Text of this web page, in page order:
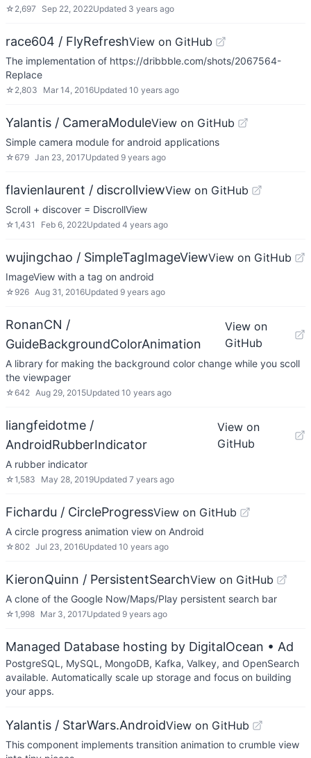
☆ 2,697 Sep 22, 2022Updated 3 years ago
race604 / FlyRefreshView on GitHub
The implementation of https://dribbble.com/shots/2067564-
Replace
☆ 2,803 Mar 14, 2016Updated 10 years ago
Yalantis / CameraModuleView on GitHub
Simple camera module for android applications
☆679 Jan 23, 2017Updated 9 years ago
flavienlaurent / discrollviewView on GitHub
Scroll + discover = DiscrollView
☆1,431 Feb 6, 2022Updated 4 years ago
wujingchao / SimpleTagImageViewView on GitHub
ImageView with a tag on android
☆ 926 Aug 31, 2016Updated 9 years ago
RonanCN /
GuideBackgroundColorAnimation
View on
GitHub
A library for making the background color change while you scoll
the viewpager
☆642 Aug 29, 2015Updated 10 years ago
liangfeidotme /
AndroidRubberIndicator
View on
GitHub
A rubber indicator
☆1,583 May 28, 2019Updated 7 years ago
Fichardu / CircleProgressView on GitHub
A circle progress animation view on Android
☆802 Jul 23, 2016Updated 10 years ago
KieronQuinn / PersistentSearchView on GitHub
A clone of the Google Now/Maps/Play persistent search bar
☆1,998 Mar 3, 2017Updated 9 years ago
Managed Database hosting by DigitalOcean • Ad
PostgreSQL, MySQL, MongoDB, Kafka, Valkey, and OpenSearch
available. Automatically scale up storage and focus on building
your apps.
Yalantis / StarWars.AndroidView on GitHub
This component implements transition animation to crumble view